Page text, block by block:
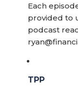
Each
provided to
podcast
TPP